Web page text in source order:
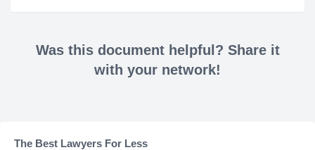
Was this document helpful? Share it
with your network!
The Best Lawyers For Less